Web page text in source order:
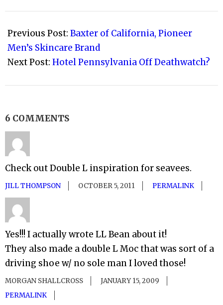
09-
20
Previous Post: Baxter of California, Pioneer
Men’s Skincare Brand
Next Post: Hotel Pennsylvania Off Deathwatch?
6 COMMENTS
Check out Double L inspiration for seavees.
JILL THOMPSON OCTOBER 5, 2011 PERMALINK
Yes!!! I actually wrote LL Bean about it!
They also made a double L Moc that was sort of a
driving shoe w/ no sole man I loved those!
MORGAN SHALLCROSS
JANUARY 15, 2009
PERMALINK